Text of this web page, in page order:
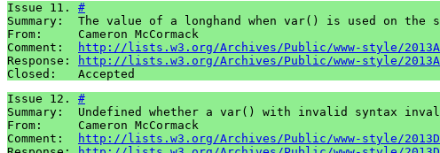
Issue 11. #
Summary:  The value of a longhand when var() is used on the
From:     Cameron McCormack
Comment:
http://lists.w3.org/Archives/Public/www-style/
Response:
http://lists.w3.org/Archives/Public/www-style/
Closed:   Accepted
Issue 12. #
Summary:  Undefined whether a var() with invalid syntax
From:     Cameron McCormack
Comment:
http://lists.w3.org/Archives/Public/www-style/